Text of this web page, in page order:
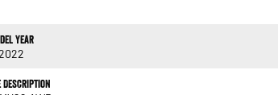
practicality and adventure. Visit us today for a test drive!
Year
Description